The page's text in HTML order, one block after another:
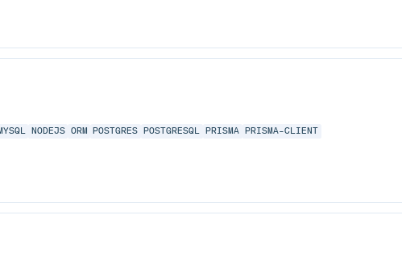
NODEJS ORM POSTGRES POSTGRESQL PRISMA
PRISMA-CLIENT